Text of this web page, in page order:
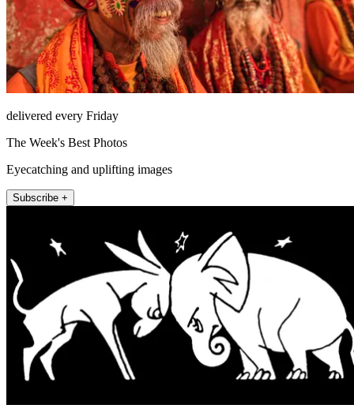
delivered every Friday
The Week's Best Photos
Eyecatching and uplifting images
Subscribe +